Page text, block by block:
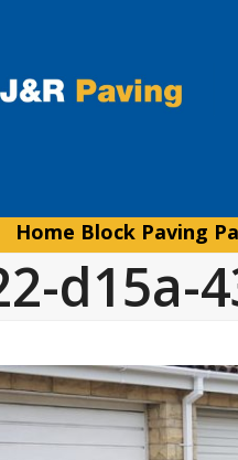
Home Block Paving
d15a-